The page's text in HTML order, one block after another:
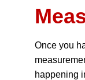
Once you
happening